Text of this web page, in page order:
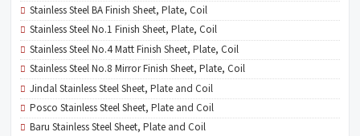
Stainless Steel BA Finish Sheet, Plate, Coil
Stainless Steel No.1 Finish Sheet, Plate, Coil
Stainless Steel No.4 Matt Finish Sheet, Plate, Coil
Stainless Steel No.8 Mirror Finish Sheet, Plate, Coil
Jindal Stainless Steel Sheet, Plate and Coil
Posco Stainless Steel Sheet, Plate and Coil
Baru Stainless Steel Sheet, Plate and Coil